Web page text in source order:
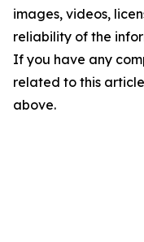
images, videos,
reliability of the
If you have any
related to this
above.